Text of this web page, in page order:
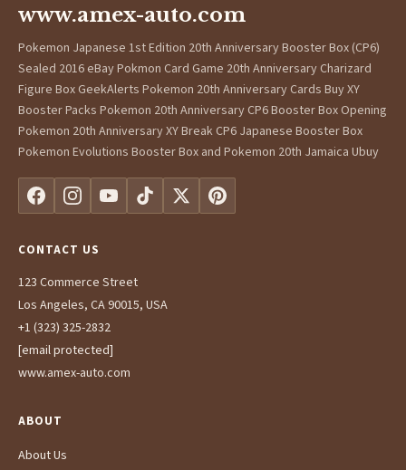
www.amex-auto.com
Pokemon Japanese 1st Edition 20th Anniversary Booster Box (CP6)
Sealed 2016 eBay Pokmon Card Game 20th Anniversary Charizard
Figure Box GeekAlerts Pokemon 20th Anniversary Cards Buy XY
Booster Packs Pokemon 20th Anniversary CP6 Booster Box Opening
Pokemon 20th Anniversary XY Break CP6 Japanese Booster Box
Pokemon Evolutions Booster Box and Pokemon 20th Jamaica Ubuy
CONTACT US
123 Commerce Street
Los Angeles, CA 90015, USA
+1 (323) 325-2832
[email protected]
www.amex-auto.com
ABOUT
About Us